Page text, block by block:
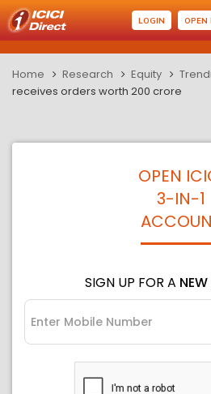
LOGIN OPEN
Home Research Equity
receives orders worth 200 crore
OPEN
3-IN-1
SIGN UP FOR A